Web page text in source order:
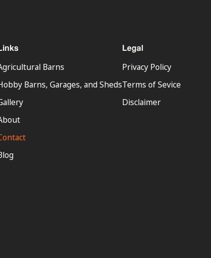
Barns
Barns, Garages, and Sheds
Legal
Privacy Policy
Terms of Sevice
Disclaimer